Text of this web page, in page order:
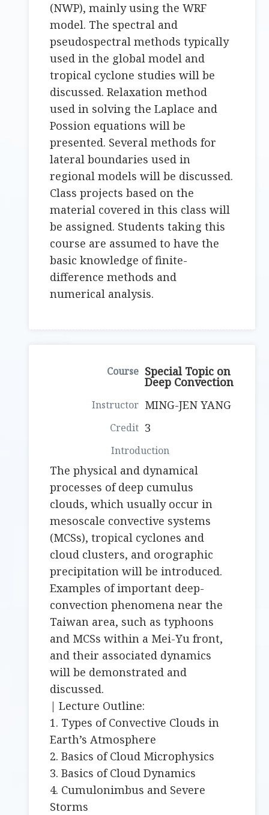
(NWP), mainly using the WRF
model. The spectral and
pseudospectral methods typically
used in the global model and
tropical cyclone studies will be
discussed. Relaxation method
used in solving the Laplace and
Possion equations will be
presented. Several methods for
lateral boundaries used in
regional models will be discussed.
Class projects based on the
material covered in this class will
be assigned. Students taking this
course are assumed to have the
basic knowledge of finite-
difference methods and
numerical analysis.
Special Topic on
Deep Convection
MING-JEN YANG
3
The physical and dynamical
processes of deep cumulus
clouds, which usually occur in
mesoscale convective systems
(MCSs), tropical cyclones and
cloud clusters, and orographic
precipitation will be introduced.
Examples of important deep-
convection phenomena near the
Taiwan area, such as typhoons
and MCSs within a Mei-Yu front,
and their associated dynamics
will be demonstrated and
discussed.
| Lecture Outline:
1. Types of Convective Clouds in
Earth’s Atmosphere
2. Basics of Cloud Microphysics
3. Basics of Cloud Dynamics
4. Cumulonimbus and Severe
Storms